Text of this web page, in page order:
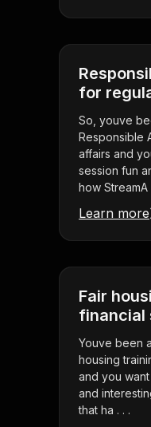
for
So, youve
Responsible
affairs and
session fun
how StreamA
Learn more
Fair
financial
Youve been
housing
and you
and
that ha . . .